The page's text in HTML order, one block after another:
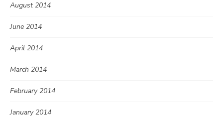
August 2014
June 2014
April 2014
March 2014
February 2014
January 2014